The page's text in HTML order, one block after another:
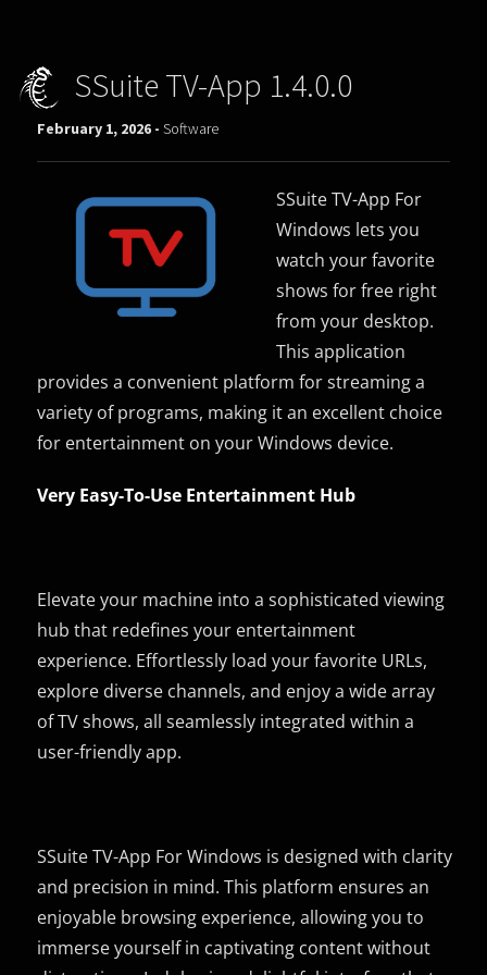
SSuite TV-App 1.4.0.0
February 1, 2026 -Software
SSuite TV-App For
Windows lets you
watch your favorite
shows for free right
from your desktop.
This application
provides a convenient platform for streaming a
variety of programs, making it an excellent choice
for entertainment on your Windows device.
Very Easy-To-Use Entertainment Hub
Elevate your machine into a sophisticated viewing
hub that redefines your entertainment
experience. Effortlessly load your favorite URLs,
explore diverse channels, and enjoy a wide array
of TV shows, all seamlessly integrated within a
user-friendly app.
SSuite TV-App For Windows is designed with clarity
and precision in mind. This platform ensures an
enjoyable browsing experience, allowing you to
immerse yourself in captivating content without